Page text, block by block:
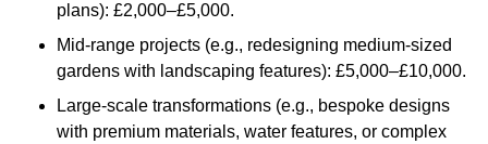
plans): £2,000–£5,000.
Mid-range projects (e.g., redesigning medium-sized
gardens with landscaping features): £5,000–£10,000.
Large-scale transformations (e.g., bespoke designs
with premium materials, water features, or complex